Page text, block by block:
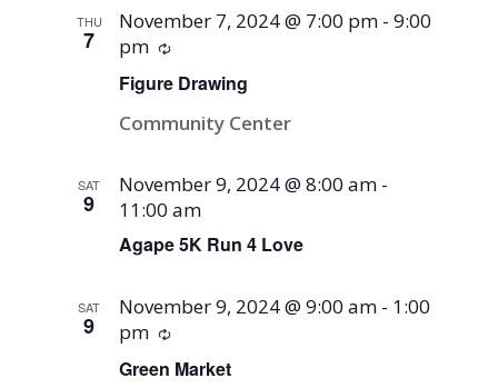
THU
7
Figure Drawing
November 7, 2024 @ 7:00 pm -9:00
pm
Recurring
Community Center
SAT
9
Agape 5K Run 4 Love
November 9, 2024 @ 8:00 am -
11:00 am
SAT
9
Green Market
November 9, 2024 @ 9:00 am - 1:00
pm
Recurring